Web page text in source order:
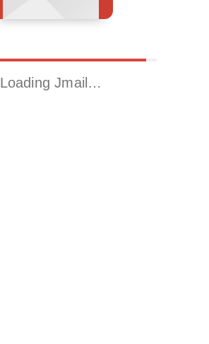
Loading Jmail…